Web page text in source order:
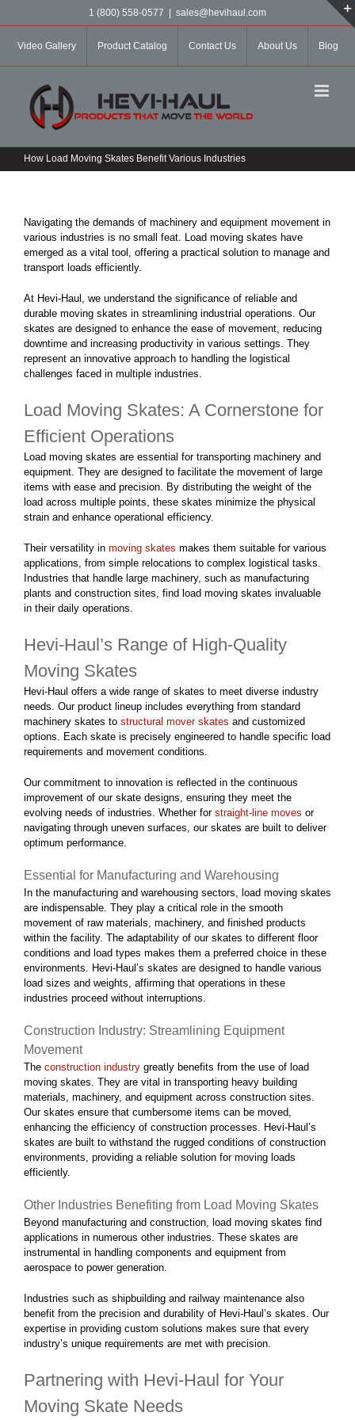
1 (800) 558-0577 sales@hevihaul.com
Video Gallery Product Catalog Contact Us About Us Blog
How Load Moving Skates Benefit Various Industries
Navigating the demands of machinery and equipment movement in
various industries is no small feat. Load moving skates have
emerged as a vital tool, offering a practical solution to manage and
transport loads efficiently.
At Hevi-Haul, we understand the significance of reliable and
durable moving skates in streamlining industrial operations. Our
skates are designed to enhance the ease of movement, reducing
downtime and increasing productivity in various settings. They
represent an innovative approach to handling the logistical
challenges faced in multiple industries.
Load Moving Skates: A Cornerstone for
Efficient Operations
Load moving skates are essential for transporting machinery and
equipment. They are designed to facilitate the movement of large
items with ease and precision. By distributing the weight of the
load across multiple points, these skates minimize the physical
strain and enhance operational efficiency.
Their versatility in moving skates makes them suitable for various
applications, from simple relocations to complex logistical tasks.
Industries that handle large machinery, such as manufacturing
plants and construction sites, find load moving skates invaluable
in their daily operations.
Hevi-Haul’s Range of High-Quality
Moving Skates
Hevi-Haul offers a wide range of skates to meet diverse industry
needs. Our product lineup includes everything from standard
machinery skates to structural mover skates and customized
options. Each skate is precisely engineered to handle specific load
requirements and movement conditions.
Our commitment to innovation is reflected in the continuous
improvement of our skate designs, ensuring they meet the
evolving needs of industries. Whether for straight-line moves or
navigating through uneven surfaces, our skates are built to deliver
optimum performance.
Essential for Manufacturing and Warehousing
In the manufacturing and warehousing sectors, load moving skates
are indispensable. They play a critical role in the smooth
movement of raw materials, machinery, and finished products
within the facility. The adaptability of our skates to different floor
conditions and load types makes them a preferred choice in these
environments. Hevi-Haul’s skates are designed to handle various
load sizes and weights, affirming that operations in these
industries proceed without interruptions.
Construction Industry: Streamlining Equipment
Movement
The construction industry greatly benefits from the use of load
moving skates. They are vital in transporting heavy building
materials, machinery, and equipment across construction sites.
Our skates ensure that cumbersome items can be moved,
enhancing the efficiency of construction processes. Hevi-Haul’s
skates are built to withstand the rugged conditions of construction
environments, providing a reliable solution for moving loads
efficiently.
Other Industries Benefiting from Load Moving Skates
Beyond manufacturing and construction, load moving skates find
applications in numerous other industries. These skates are
instrumental in handling components and equipment from
aerospace to power generation.
Industries such as shipbuilding and railway maintenance also
benefit from the precision and durability of Hevi-Haul’s skates. Our
expertise in providing custom solutions makes sure that every
industry’s unique requirements are met with precision.
Partnering with Hevi-Haul for Your
Moving Skate Needs